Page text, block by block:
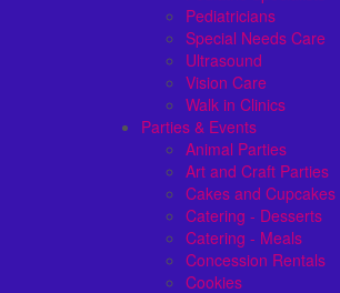
Pediatricians
Special Needs Care
Ultrasound
Vision Care
Walk in Clinics
Parties & Events
Animal Parties
Art and Craft Parties
Cakes and Cupcakes
Catering - Desserts
Catering - Meals
Concession Rentals
Cookies